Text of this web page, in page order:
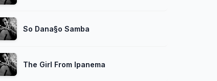
So Dana§o Samba
The Girl From Ipanema